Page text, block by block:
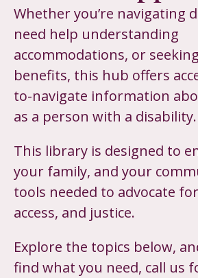
Whether you’re navigating
need help understanding
accommodations, or
benefits, this hub offers
to-navigate information
as a person with a disability.
This library is designed to
your family, and your
tools needed to advocate
access, and justice.
Explore the topics below,
find what you need, call us